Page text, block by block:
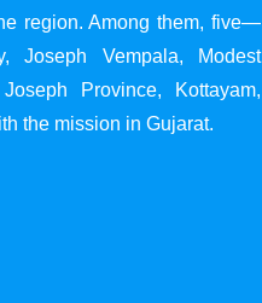
region. Among them, five—
Joseph Vempala, Modest
Province, Kottayam,
the mission in Gujarat.